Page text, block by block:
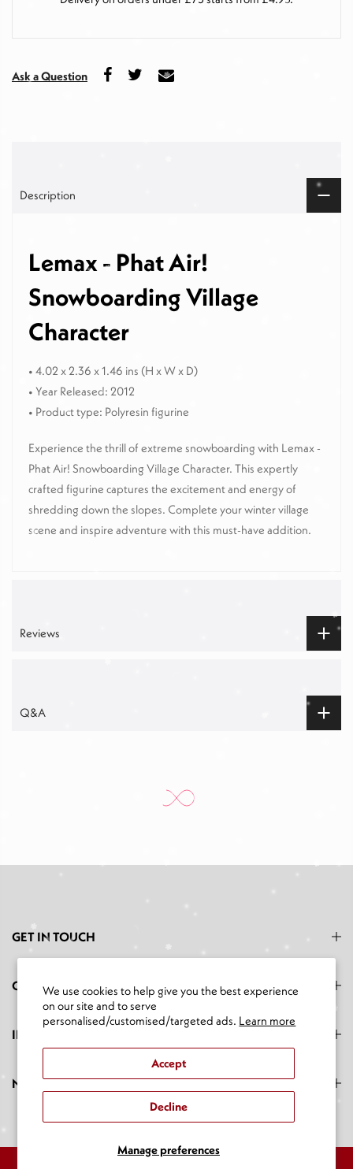
We use cookies to help give you the best experience
on our site and to serve
personalised/customised/targeted ads. Learn more
Manage preferences
Accept
Decline
Ask a Question
Description
Lemax - Phat Air!
Snowboarding Village
Character
• 4.02 x 2.36 x 1.46 ins (H x W x D)
• Year Released: 2012
• Product type: Polyresin figurine
Experience the thrill of extreme snowboarding with Lemax -
Phat Air! Snowboarding Village Character. This expertly
crafted figurine captures the excitement and energy of
shredding down the slopes. Complete your winter village
scene and inspire adventure with this must-have addition.
Reviews
Q&A
GET IN TOUCH
CATEGORIES
INFORMATION
NEWSLETTER SIGNUP